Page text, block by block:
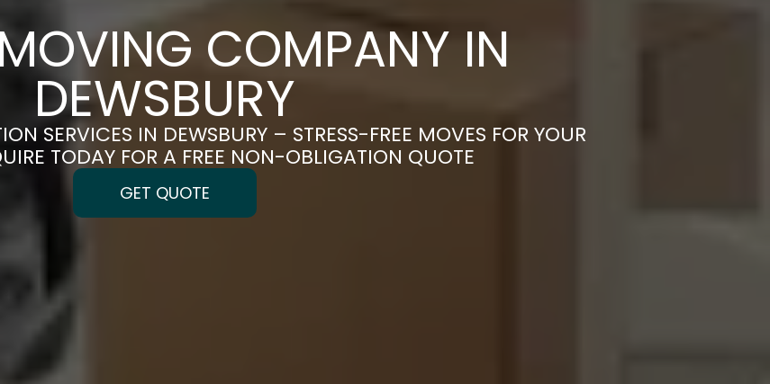
COMPANY IN
DEWSBURY
SERVICES IN DEWSBURY – STRESS-FREE MOVES FOR YOUR
TODAY FOR A FREE NON-OBLIGATION QUOTE
GET QUOTE